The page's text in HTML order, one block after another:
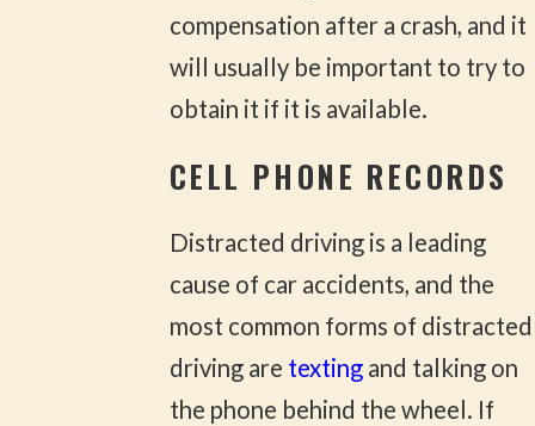
compensation after a crash, and it
will usually be important to try to
obtain it if it is available.
CELL PHONE RECORDS
Distracted driving is a leading
cause of car accidents, and the
most common forms of distracted
driving are textingand talking on
the phone behind the wheel. If